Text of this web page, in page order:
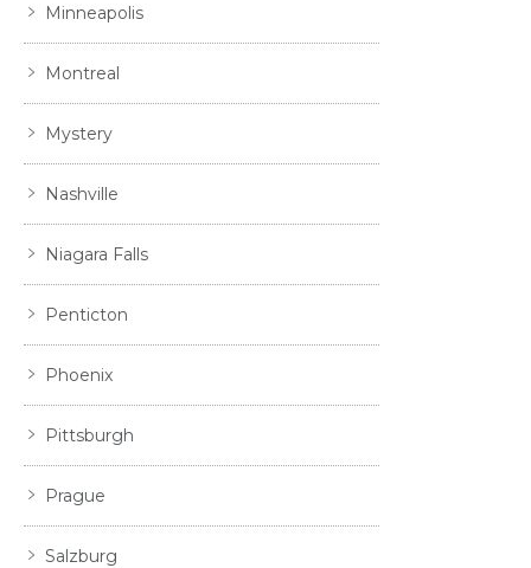
Minneapolis
Montreal
Mystery
Nashville
Niagara Falls
Penticton
Phoenix
Pittsburgh
Prague
Salzburg